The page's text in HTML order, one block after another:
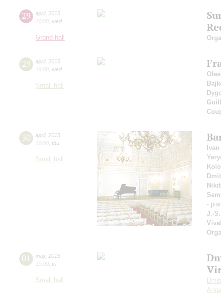
29 april, 2015
20:00 wed
Grand hall
29 april, 2015
19:00 wed
Small hall
30 april, 2015
19:00 thu
Small hall
-
J.-
01 may, 2015
19:00 fri
Small hall